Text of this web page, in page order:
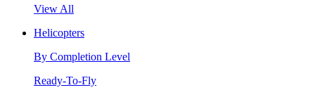
View All
Helicopters
By Completion Level
Ready-To-Fly